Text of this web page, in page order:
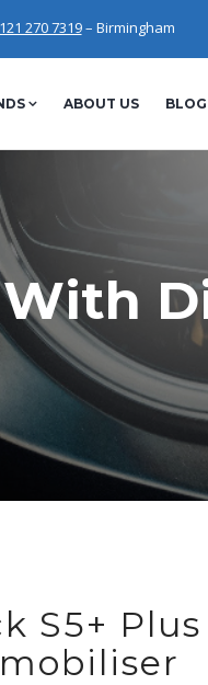
270 7319– Birmingham
ABOUT US BLOG
S5+